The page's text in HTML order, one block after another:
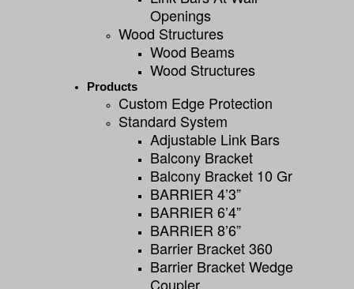
Openings
Wood Structures
Wood Beams
Wood Structures
Products
Custom Edge Protection
Standard System
Adjustable Link Bars
Balcony Bracket
Balcony Bracket 10 Gr
BARRIER 4’3”
BARRIER 6’4”
BARRIER 8’6”
Barrier Bracket 360
Barrier Bracket Wedge
Coupler